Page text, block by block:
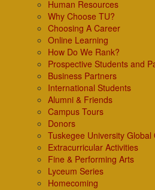
Human Resources
Why Choose TU?
Choosing A Career
Online Learning
How Do We Rank?
Prospective Students and
Business Partners
International Students
Alumni & Friends
Campus Tours
Donors
Tuskegee University Global
Extracurricular Activities
Fine & Performing Arts
Lyceum Series
Homecoming